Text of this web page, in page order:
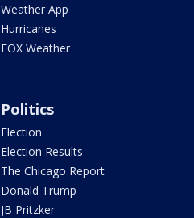
Weather App
Hurricanes
FOX Weather
Politics
Election
Election Results
The Chicago Report
Donald Trump
JB Pritzker